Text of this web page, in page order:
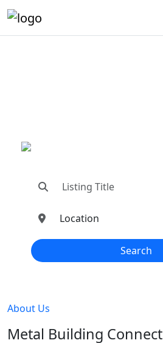
Search
About Us
Metal Building Connect